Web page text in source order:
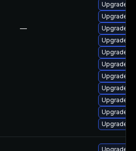
—
Upgrade
Upgrade
Upgrade
Upgrade
Upgrade
Upgrade
Upgrade
Upgrade
Upgrade
Upgrade
Upgrade
Upgrade